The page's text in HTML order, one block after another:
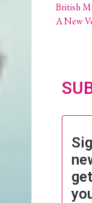
British
A New